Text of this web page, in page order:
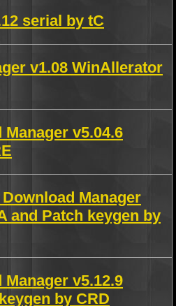
serial by tC
v1.08 WinAllerator
v5.04.6
Manager
and Patch keygen by
v5.12.9
by CRD